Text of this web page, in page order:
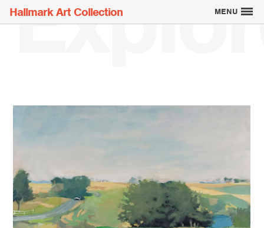
Creatively Thinking
Hallmark Art Collection MENU